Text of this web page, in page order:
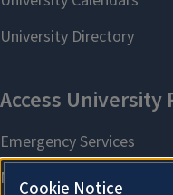
Cookie Notice